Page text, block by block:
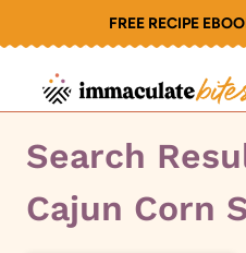
to
content
FREE RECIPE
Search
Cajun Corn